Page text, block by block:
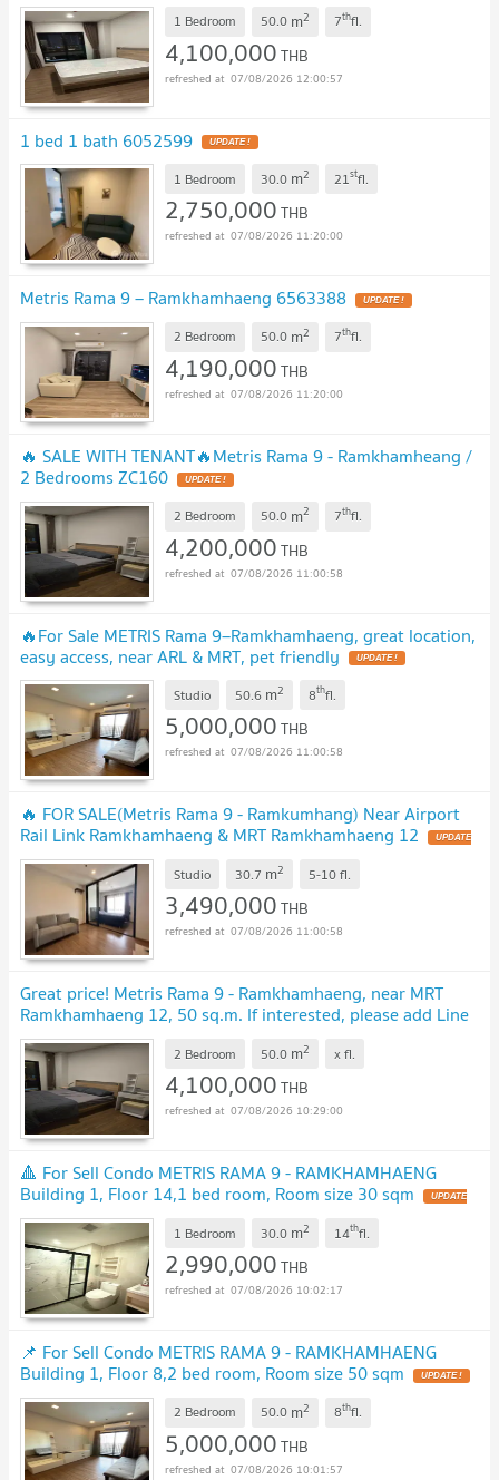
UPDATE !
1 Bedroom 50.0 m2 7thfl.
4,100,000THB
07/08/2026 12:00:57
1 bed 1 bath 6052599 UPDATE !
1 Bedroom 30.0 m2 21stfl.
2,750,000THB
07/08/2026 11:20:00
Metris Rama 9 – Ramkhamhaeng 6563388 UPDATE !
2 Bedroom 50.0 m2 7thfl.
4,190,000THB
07/08/2026 11:20:00
🔥 SALE WITH TENANT🔥Metris Rama 9 - Ramkhamheang /
2 Bedrooms ZC160 UPDATE !
2 Bedroom 50.0 m2 7thfl.
4,200,000THB
07/08/2026 11:00:58
🔥For Sale METRIS Rama 9–Ramkhamhaeng, great location,
easy access, near ARL & MRT, pet friendly UPDATE !
Studio 50.6 m2 8thfl.
5,000,000THB
07/08/2026 11:00:58
🔥 FOR SALE(Metris Rama 9 - Ramkumhang) Near Airport
Rail Link Ramkhamhaeng & MRT Ramkhamhaeng 12 UPDATE
!
Studio 30.7 m2 5-10fl.
3,490,000THB
07/08/2026 11:00:58
Great price! Metris Rama 9 - Ramkhamhaeng, near MRT
Ramkhamhaeng 12, 50 sq.m. If interested, please add Line
ID: @480kttgd. UPDATE !
2 Bedroom 50.0 m2 xfl.
4,100,000THB
07/08/2026 10:29:00
🔺 For Sell Condo METRIS RAMA 9 - RAMKHAMHAENG
Building 1, Floor 14,1 bed room, Room size 30 sqm UPDATE
!
1 Bedroom 30.0 m2 14thfl.
2,990,000THB
07/08/2026 10:02:17
📌 For Sell Condo METRIS RAMA 9 - RAMKHAMHAENG
Building 1, Floor 8,2 bed room, Room size 50 sqm UPDATE !
2 Bedroom 50.0 m2 8thfl.
5,000,000THB
07/08/2026 10:01:57